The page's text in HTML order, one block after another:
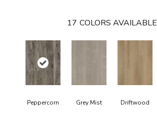
17 COLORS AVAILABLE
Peppercorn Grey Mist Driftwood